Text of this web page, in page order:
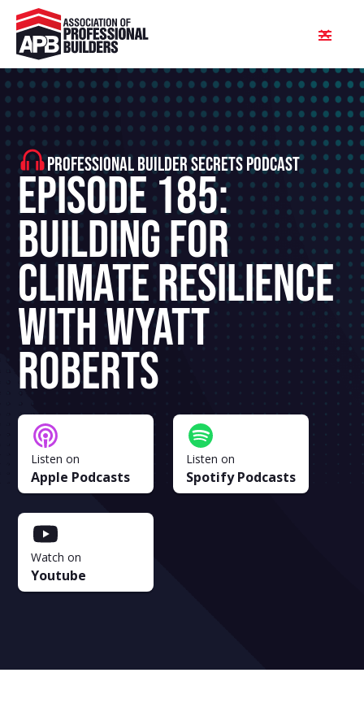
PROFESSIONAL BUILDER SECRETS PODCAST
Episode 185:
Building For
Climate Resilience
With Wyatt
Roberts
Listen on
Apple Podcasts
Listen on
Spotify Podcasts
Watch on
Youtube